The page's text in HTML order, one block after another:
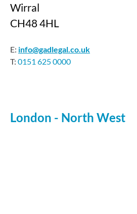
Wirral
CH48 4HL
E: info@gadlegal.co.uk
T: 0151 625 0000
London - North West